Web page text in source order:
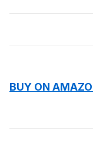
BUY ON